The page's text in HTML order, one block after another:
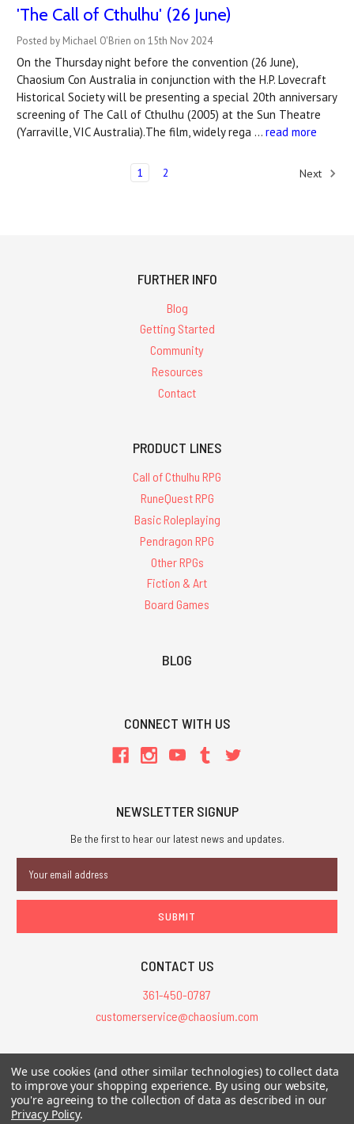
'The Call of Cthulhu' (26 June)
Posted by Michael O'Brien on 15th Nov 2024
On the Thursday night before the convention (26 June),
Chaosium Con Australia in conjunction with the H.P. Lovecraft
Historical Society will be presenting a special 20th anniversary
screening of The Call of Cthulhu (2005) at the Sun Theatre
(Yarraville, VIC Australia).The film, widely rega … read more
1 2 Next
FURTHER INFO
Blog
Getting Started
Community
Resources
Contact
PRODUCT LINES
Call of Cthulhu RPG
RuneQuest RPG
Basic Roleplaying
Pendragon RPG
Other RPGs
Fiction & Art
Board Games
BLOG
CONNECT WITH US
NEWSLETTER SIGNUP
Be the first to hear our latest news and updates.
Address
CONTACT US
361-450-0787
customerservice@chaosium.com
All Prices are in USD.
All Contents © 2026 Chaosium Inc. All Rights Reserved. Chaosium®, Call
of Cthulhu®, etc. are registered trademarks.
We use cookies (and other similar technologies) to collect data
to improve your shopping experience. By using our website,
you're agreeing to the collection of data as described in our
Privacy Policy.